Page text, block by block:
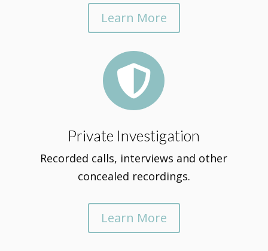
Learn More

Private Investigation
Recorded calls, interviews and other
concealed recordings.
Learn More